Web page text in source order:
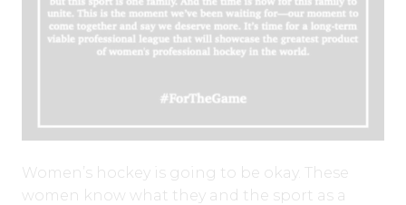
Women’s hockey is going to be okay. These
women know what they and the sport as a